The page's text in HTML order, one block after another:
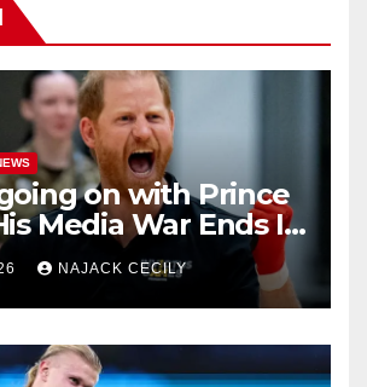
on with Prince
Media War Ends In
NAJACK CECILY